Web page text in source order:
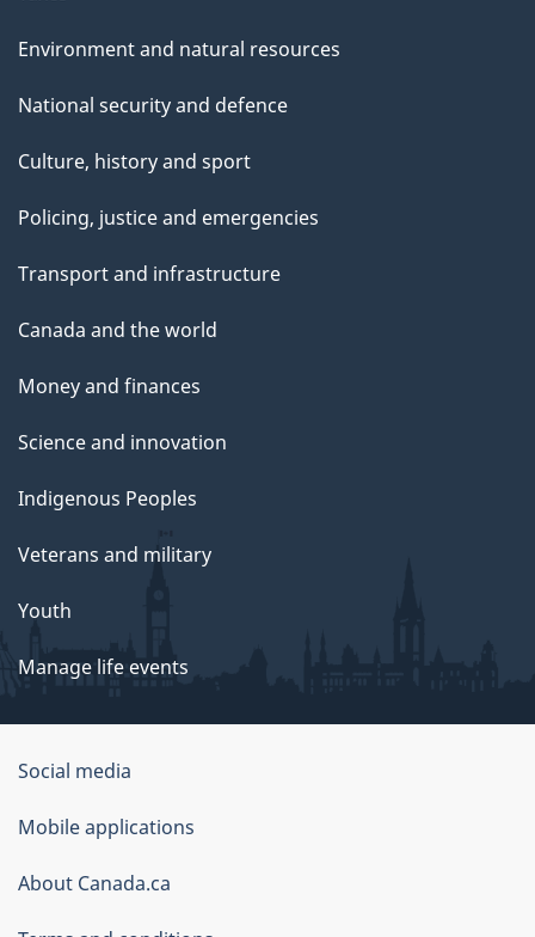
Environment and natural resources
National security and defence
Culture, history and sport
Policing, justice and emergencies
Transport and infrastructure
Canada and the world
Money and finances
Science and innovation
Indigenous Peoples
Veterans and military
Youth
Manage life events
Government
of
Canada
Corporate
Social media
Mobile applications
About Canada.ca